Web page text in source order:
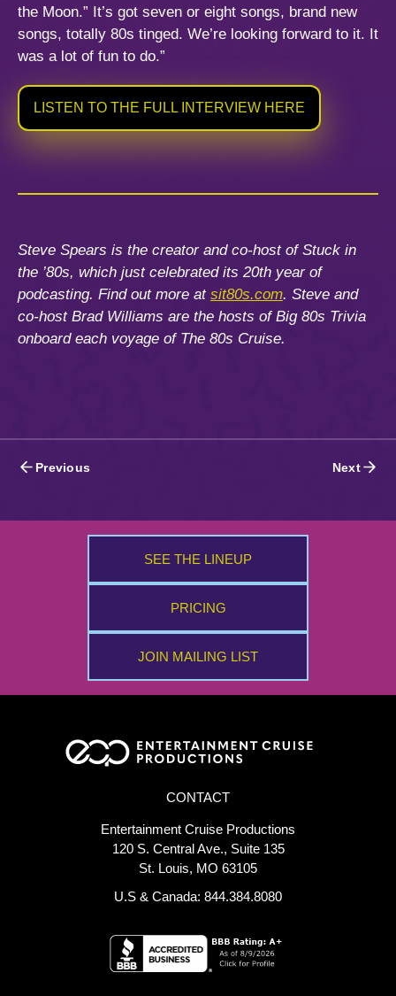
the Moon.” It’s got seven or eight songs, brand new
songs, totally 80s tinged. We’re looking forward to it. It
was a lot of fun to do.”
LISTEN TO THE FULL INTERVIEW HERE
Steve Spears is the creator and co-host of Stuck in
the ’80s, which just celebrated its 20th year of
podcasting. Find out more at sit80s.com. Steve and
co-host Brad Williams are the hosts of Big 80s Trivia
onboard each voyage of The 80s Cruise.
Posts
navigation
Previous Next
SEE THE LINEUP
PRICING
JOIN MAILING LIST
CONTACT
Entertainment Cruise Productions
120 S. Central Ave., Suite 135
St. Louis, MO 63105
U.S & Canada: 844.384.8080